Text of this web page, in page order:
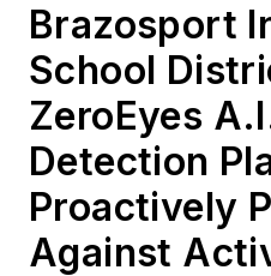
Brazosport
School
ZeroEyes
Detection
Proactively
Against